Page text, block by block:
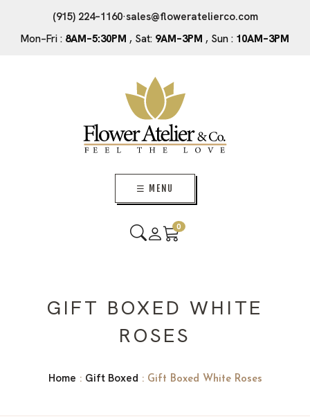
(915) 224–1160·sales@floweratelierco.com
Mon–Fri : 8AM–5:30PM , Sat: 9AM–3PM , Sun : 10AM–3PM
☰ MENU
0
GIFT BOXED WHITE
ROSES
Home : Gift Boxed : Gift Boxed White Roses